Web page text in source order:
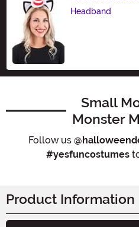
Headband
Small
Monster
Follow us
#yesfuncostumes
Product Information